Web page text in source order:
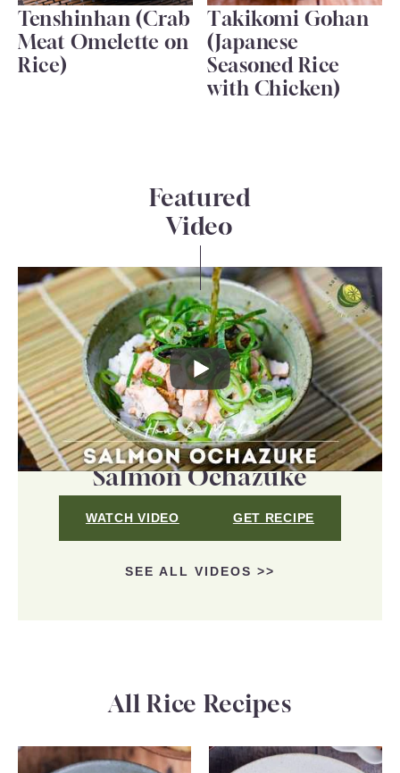
Tenshinhan (Crab
Meat Omelette on
Rice)
Takikomi Gohan
(Japanese
Seasoned Rice
with Chicken)
Featured
Video
Salmon Ochazuke
WATCH VIDEO GET RECIPE
SEE ALL VIDEOS >>
All Rice Recipes